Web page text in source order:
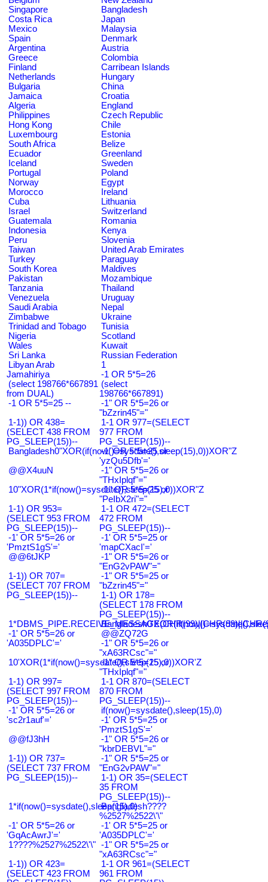
Singapore
Bangladesh
Costa Rica
Japan
Mexico
Malaysia
Spain
Denmark
Argentina
Austria
Greece
Colombia
Finland
Carribean Islands
Netherlands
Hungary
Bulgaria
China
Jamaica
Croatia
Algeria
England
Philippines
Czech Republic
Hong Kong
Chile
Luxembourg
Estonia
South Africa
Belize
Ecuador
Greenland
Iceland
Sweden
Portugal
Poland
Norway
Egypt
Morocco
Ireland
Cuba
Lithuania
Israel
Switzerland
Guatemala
Romania
Indonesia
Kenya
Peru
Slovenia
Taiwan
United Arab Emirates
Turkey
Paraguay
South Korea
Maldives
Pakistan
Mozambique
Tanzania
Thailand
Venezuela
Uruguay
Saudi Arabia
Nepal
Zimbabwe
Ukraine
Trinidad and Tobago
Tunisia
Nigeria
Scotland
Wales
Kuwait
Sri Lanka
Russian Federation
Libyan Arab
Jamahiriya
1
-1 OR 5*5=26
(select 198766*667891
from DUAL)
(select
198766*667891)
-1 OR 5*5=25 --
-1" OR 5*5=26 or
"bZzrin45"="
1-1)) OR 438=
(SELECT 438 FROM
PG_SLEEP(15))--
1-1 OR 977=(SELECT
977 FROM
PG_SLEEP(15))--
Bangladesh0"XOR(if(now()=sysdate(),sleep(15),0))XOR"Z
-1' OR 5*5=25 or
'yzQu5Dfb'='
@@X4uuN
-1" OR 5*5=26 or
"THxIplqf"="
10"XOR(1*if(now()=sysdate(),sleep(15),0))XOR"Z
-1" OR 5*5=25 or
"PeIbX2ri"="
1-1) OR 953=
(SELECT 953 FROM
PG_SLEEP(15))--
1-1 OR 472=(SELECT
472 FROM
PG_SLEEP(15))--
-1' OR 5*5=26 or
'PmztS1gS'='
-1' OR 5*5=25 or
'mapCXacI'='
@@6tJKP
-1" OR 5*5=26 or
"EnG2vPAW"="
1-1)) OR 707=
(SELECT 707 FROM
PG_SLEEP(15))--
-1" OR 5*5=25 or
"bZzrin45"="
1-1) OR 178=
(SELECT 178 FROM
PG_SLEEP(15))--
-1' OR 5*5=26 or
'A035DPLC'='
@@ZQ72G
-1" OR 5*5=26 or
"xA63RCsc"="
10'XOR(1*if(now()=sysdate(),sleep(15),0))XOR'Z
-1" OR 5*5=25 or
"THxIplqf"="
1-1) OR 997=
(SELECT 997 FROM
PG_SLEEP(15))--
1-1 OR 870=(SELECT
870 FROM
PG_SLEEP(15))--
-1' OR 5*5=26 or
'sc2r1auf'='
if(now()=sysdate(),sleep(15),0)
-1' OR 5*5=25 or
'PmztS1gS'='
@@fJ3hH
-1" OR 5*5=26 or
"kbrDEBVL"="
1-1)) OR 737=
(SELECT 737 FROM
PG_SLEEP(15))--
-1" OR 5*5=25 or
"EnG2vPAW"="
1-1) OR 35=(SELECT
35 FROM
PG_SLEEP(15))--
1*if(now()=sysdate(),sleep(15),0)
Bangladesh????
%2527%2522\'\"
-1' OR 5*5=26 or
'GqAcAwrJ'='
-1' OR 5*5=25 or
'A035DPLC'='
1????%2527%2522\'\" -1" OR 5*5=25 or
"xA63RCsc"="
1-1)) OR 423=
(SELECT 423 FROM
1-1 OR 961=(SELECT
961 FROM